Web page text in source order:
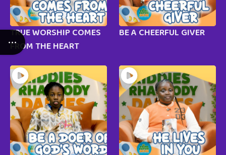
TRUE WORSHIP COMES
FROM THE HEART
BE A CHEERFUL GIVER